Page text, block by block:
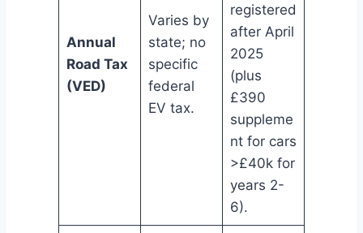
Annual
Road Tax
(VED)
Varies by
state; no
specific
federal
EV tax.
registered
after April
2025
(plus
£390
suppleme
nt for cars
>£40k for
years 2-
6).